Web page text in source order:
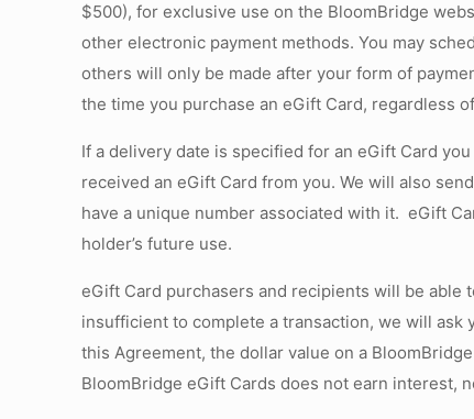
$500), for exclusive use on the BloomBridge
other electronic payment methods. You may
others will only be made after your form of
the time you purchase an eGift Card, regardless
If a delivery date is specified for an eGift Card
received an eGift Card from you. We will also
have a unique number associated with it. eGift
holder’s future use.
eGift Card purchasers and recipients will be able
insufficient to complete a transaction, we will
this Agreement, the dollar value on a
BloomBridge eGift Cards does not earn interest,